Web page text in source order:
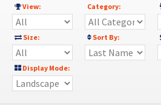
View:
Category:
Size: Sort By:
Display Mode: